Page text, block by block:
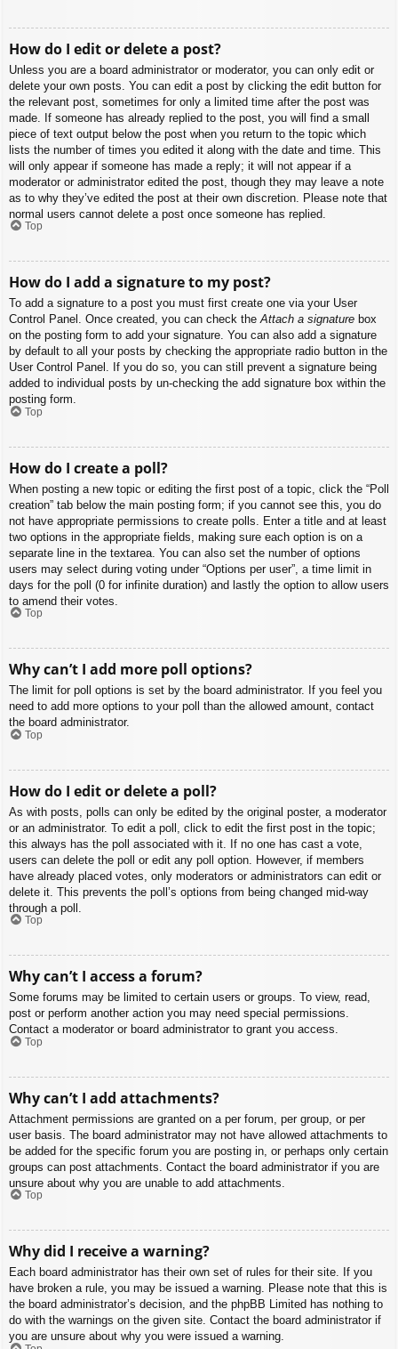
How do I edit or delete a post?
Unless you are a board administrator or moderator, you can only edit or
delete your own posts. You can edit a post by clicking the edit button for
the relevant post, sometimes for only a limited time after the post was
made. If someone has already replied to the post, you will find a small
piece of text output below the post when you return to the topic which
lists the number of times you edited it along with the date and time. This
will only appear if someone has made a reply; it will not appear if a
moderator or administrator edited the post, though they may leave a note
as to why they’ve edited the post at their own discretion. Please note that
normal users cannot delete a post once someone has replied.
Top
How do I add a signature to my post?
To add a signature to a post you must first create one via your User
Control Panel. Once created, you can check theAttach a signature box
on the posting form to add your signature. You can also add a signature
by default to all your posts by checking the appropriate radio button in the
User Control Panel. If you do so, you can still prevent a signature being
added to individual posts by un-checking the add signature box within the
posting form.
Top
How do I create a poll?
When posting a new topic or editing the first post of a topic, click the “Poll
creation” tab below the main posting form; if you cannot see this, you do
not have appropriate permissions to create polls. Enter a title and at least
two options in the appropriate fields, making sure each option is on a
separate line in the textarea. You can also set the number of options
users may select during voting under “Options per user”, a time limit in
days for the poll (0 for infinite duration) and lastly the option to allow users
to amend their votes.
Top
Why can’t I add more poll options?
The limit for poll options is set by the board administrator. If you feel you
need to add more options to your poll than the allowed amount, contact
the board administrator.
Top
How do I edit or delete a poll?
As with posts, polls can only be edited by the original poster, a moderator
or an administrator. To edit a poll, click to edit the first post in the topic;
this always has the poll associated with it. If no one has cast a vote,
users can delete the poll or edit any poll option. However, if members
have already placed votes, only moderators or administrators can edit or
delete it. This prevents the poll’s options from being changed mid-way
through a poll.
Top
Why can’t I access a forum?
Some forums may be limited to certain users or groups. To view, read,
post or perform another action you may need special permissions.
Contact a moderator or board administrator to grant you access.
Top
Why can’t I add attachments?
Attachment permissions are granted on a per forum, per group, or per
user basis. The board administrator may not have allowed attachments to
be added for the specific forum you are posting in, or perhaps only certain
groups can post attachments. Contact the board administrator if you are
unsure about why you are unable to add attachments.
Top
Why did I receive a warning?
Each board administrator has their own set of rules for their site. If you
have broken a rule, you may be issued a warning. Please note that this is
the board administrator’s decision, and the phpBB Limited has nothing to
do with the warnings on the given site. Contact the board administrator if
you are unsure about why you were issued a warning.